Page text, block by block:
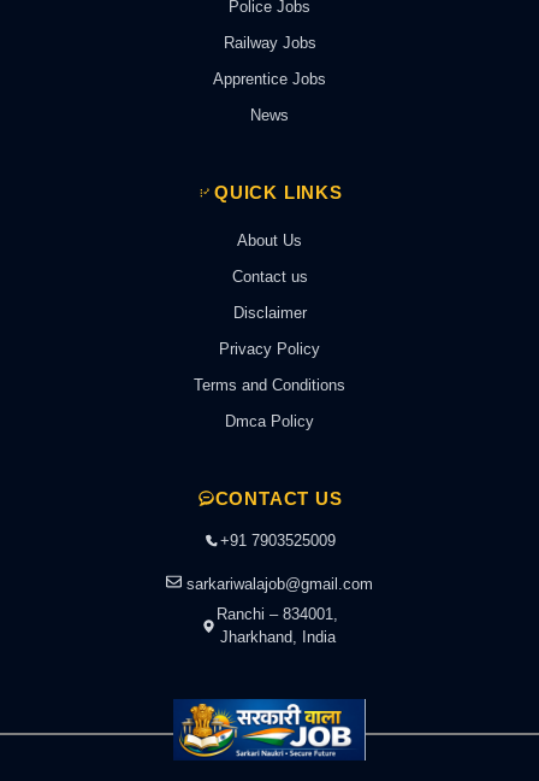
Police Jobs
Railway Jobs
Apprentice Jobs
News
QUICK LINKS
About Us
Contact us
Disclaimer
Privacy Policy
Terms and Conditions
Dmca Policy
CONTACT US
+91 7903525009
sarkariwalajob@gmail.com
Ranchi – 834001,
Jharkhand, India